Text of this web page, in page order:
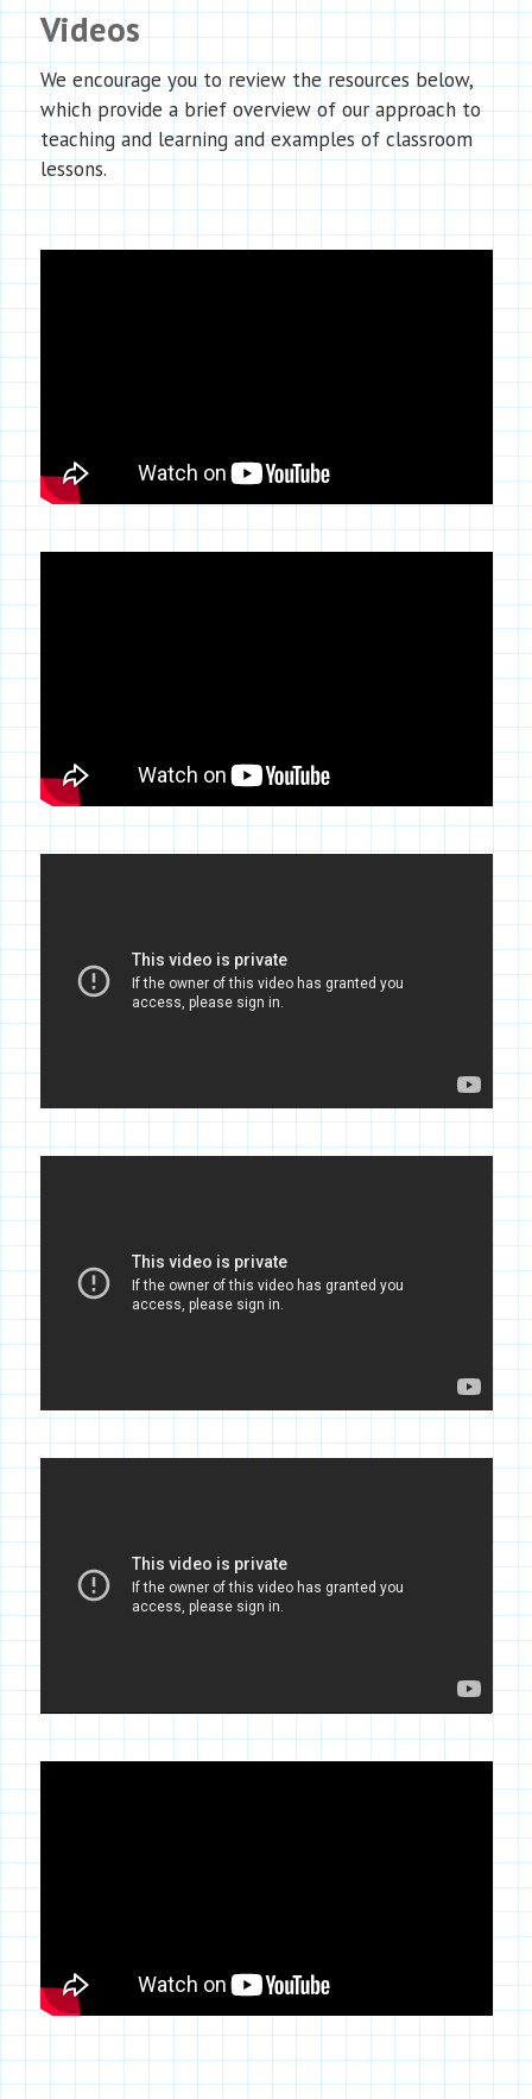
Videos
We encourage you to review the resources below,
which provide a brief overview of our approach to
teaching and learning and examples of classroom
lessons.